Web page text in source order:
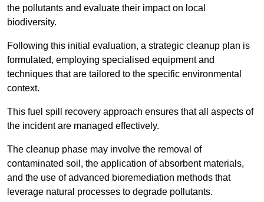
the pollutants and evaluate their impact on local
biodiversity.
Following this initial evaluation, a strategic cleanup plan is
formulated, employing specialised equipment and
techniques that are tailored to the specific environmental
context.
This fuel spill recovery approach ensures that all aspects of
the incident are managed effectively.
The cleanup phase may involve the removal of
contaminated soil, the application of absorbent materials,
and the use of advanced bioremediation methods that
leverage natural processes to degrade pollutants.